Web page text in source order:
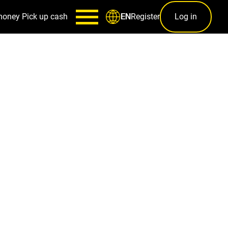
Pick up cash ENRegister Log in